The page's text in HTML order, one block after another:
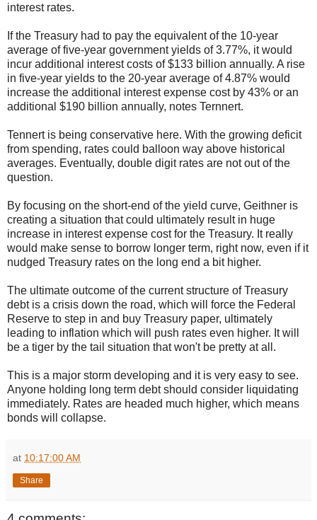
interest rates.
If the Treasury had to pay the equivalent of the 10-year
average of five-year government yields of 3.77%, it would
incur additional interest costs of $133 billion annually. A rise
in five-year yields to the 20-year average of 4.87% would
increase the additional interest expense cost by 43% or an
additional $190 billion annually, notes Ternnert.
Tennert is being conservative here. With the growing deficit
from spending, rates could balloon way above historical
averages. Eventually, double digit rates are not out of the
question.
By focusing on the short-end of the yield curve, Geithner is
creating a situation that could ultimately result in huge
increase in interest expense cost for the Treasury. It really
would make sense to borrow longer term, right now, even if it
nudged Treasury rates on the long end a bit higher.
The ultimate outcome of the current structure of Treasury
debt is a crisis down the road, which will force the Federal
Reserve to step in and buy Treasury paper, ultimately
leading to inflation which will push rates even higher. It will
be a tiger by the tail situation that won't be pretty at all.
This is a major storm developing and it is very easy to see.
Anyone holding long term debt should consider liquidating
immediately. Rates are headed much higher, which means
bonds will collapse.
at 10:17:00 AM
Share